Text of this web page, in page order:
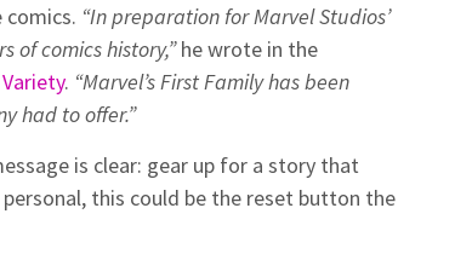
“In preparation for Marvel Studios’
of comics history,”he wrote in the
Variety. “Marvel’s First Family has been
had to offer.”
is clear: gear up for a story that
this could be the reset button the